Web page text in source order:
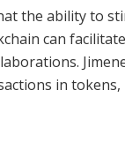
the ability to
can
in tokens,